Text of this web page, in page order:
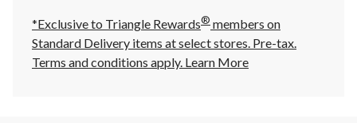
*Exclusive to Triangle Rewards® members on
Standard Delivery items at select stores. Pre-tax.
Terms and conditions apply. Learn More